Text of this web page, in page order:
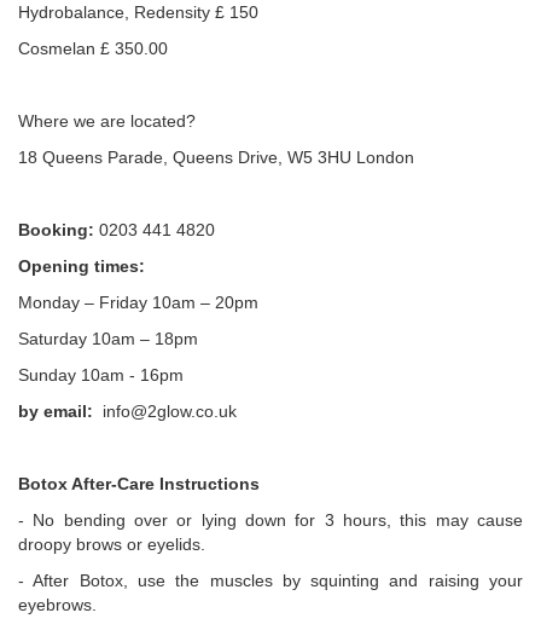
Hydrobalance, Redensity £ 150
Cosmelan £ 350.00
Where we are located?
18 Queens Parade, Queens Drive, W5 3HU London
Booking: 0203 441 4820
Opening times:
Monday – Friday 10am – 20pm
Saturday 10am – 18pm
Sunday 10am - 16pm
by email: info@2glow.co.uk
Botox After-Care Instructions
- No bending over or lying down for 3 hours, this may cause
droopy brows or eyelids.
- After Botox, use the muscles by squinting and raising your
eyebrows.